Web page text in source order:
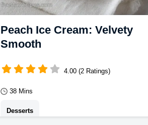
Peach Ice Cream: Velvety
Smooth
4.00 (2 Ratings)
38 Mins
Desserts